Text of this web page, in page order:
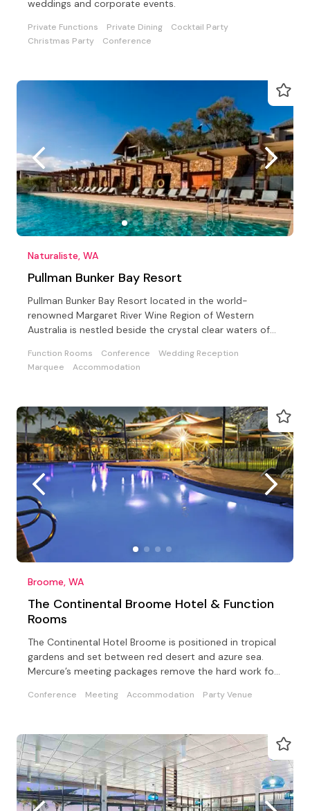
weddings and corporate events.
Private Functions Private Dining
Cocktail Party
Christmas Party
Conference
Naturaliste, WA
Pullman Bunker Bay Resort
Pullman Bunker Bay Resort located in the world-
renowned Margaret River Wine Region of Western
Australia is nestled beside the crystal clear waters of
Function Rooms Conference
Wedding Reception
Marquee
Accommodation
Broome, WA
The Continental Broome Hotel & Function
Rooms
The Continental Hotel Broome is positioned in tropical
gardens and set between red desert and azure sea.
Mercure’s meeting packages remove the hard work for
Conference Meeting Accommodation Party Venue